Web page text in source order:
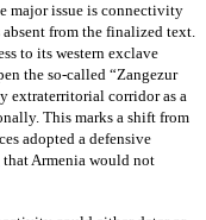
major issue is connectivity
from the finalized text.
to its western exclave
the so-called “Zangezur
extraterritorial corridor as a
This marks a shift from
adopted a defensive
that Armenia would not